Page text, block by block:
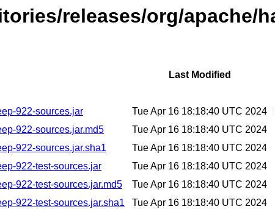
releases/org/apache/
Last Modified
922-sources.jar
Tue Apr 16 18:18:40 UTC 2024
922-sources.jar.md5
Tue Apr 16 18:18:40 UTC 2024
922-sources.jar.sha1
Tue Apr 16 18:18:40 UTC 2024
922-test-sources.jar
Tue Apr 16 18:18:40 UTC 2024
922-test-sources.jar.md5
Tue Apr 16 18:18:40 UTC 2024
922-test-sources.jar.sha1
Tue Apr 16 18:18:40 UTC 2024